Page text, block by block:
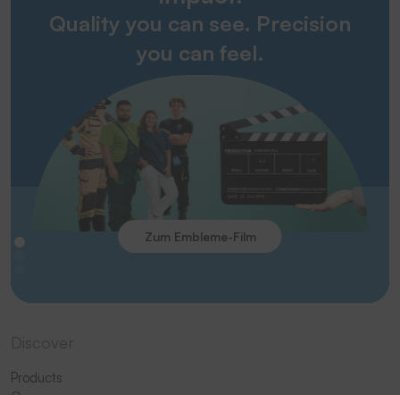
Quality you can see. Precision
you can feel.
Zum Embleme-Film
Products